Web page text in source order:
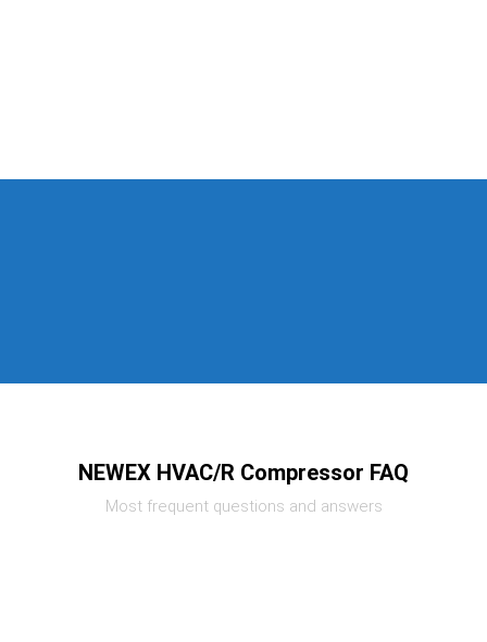
NEWEX HVAC/R Compressor FAQ
Most frequent questions and answers